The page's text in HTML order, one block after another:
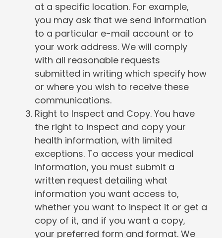
at a specific location. For example,
you may ask that we send information
to a particular e-mail account or to
your work address. We will comply
with all reasonable requests
submitted in writing which specify how
or where you wish to receive these
communications.
Right to Inspect and Copy. You have
the right to inspect and copy your
health information, with limited
exceptions. To access your medical
information, you must submit a
written request detailing what
information you want access to,
whether you want to inspect it or get a
copy of it, and if you want a copy,
your preferred form and format. We